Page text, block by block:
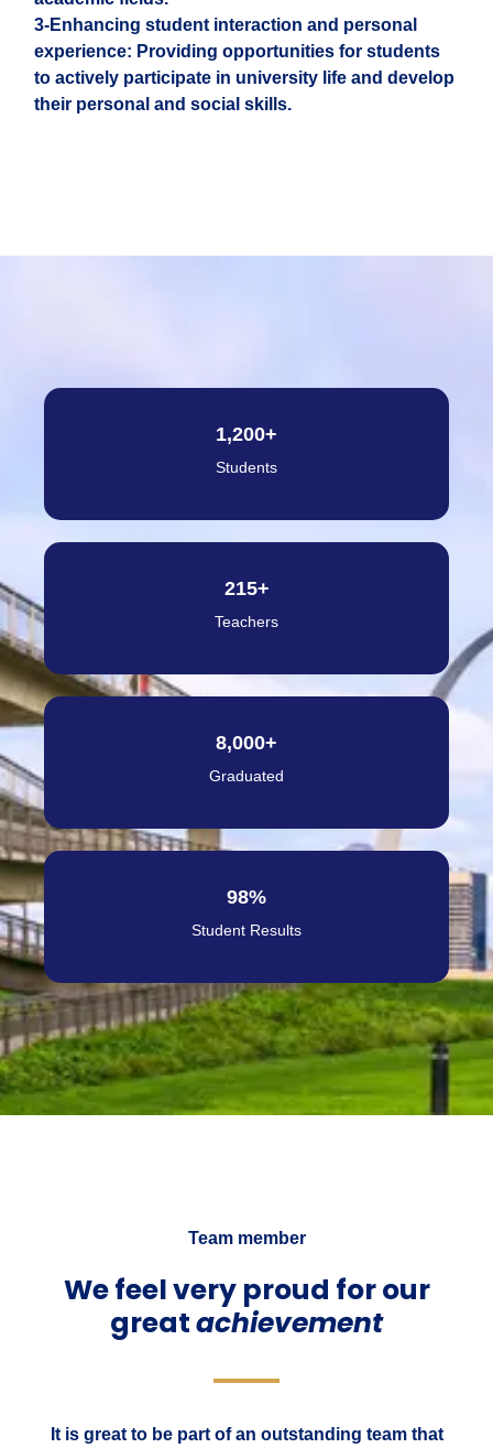
3-Enhancing student interaction and personal
experience: Providing opportunities for students
to actively participate in university life and develop
their personal and social skills.
Students
1,200+
Teachers
215+
Graduated
8,000+
Student Results
98%
Team member
We feel very proud for our
greatachievement
It is great to be part of an outstanding team that